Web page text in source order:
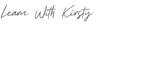
Learn With Kirsty